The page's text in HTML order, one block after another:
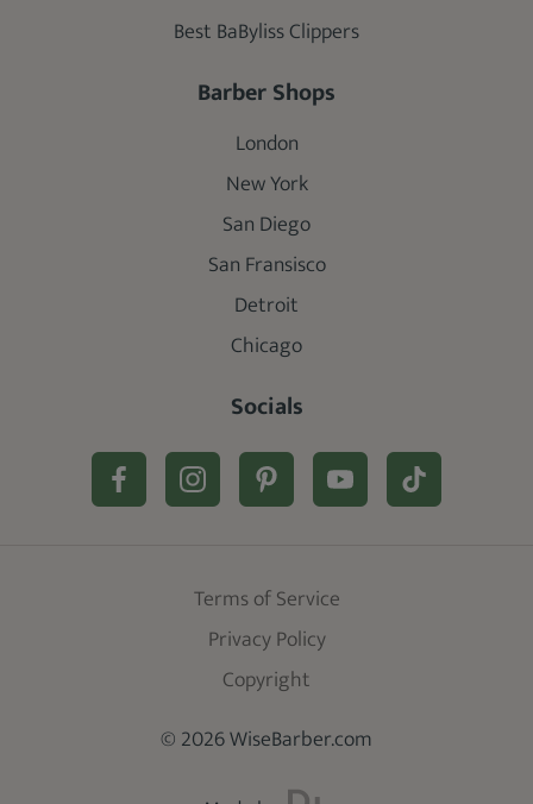
Best BaByliss Clippers
Barber Shops
London
New York
San Diego
San Fransisco
Detroit
Chicago
Socials
© 2026 WiseBarber.com
Terms of Service
Privacy Policy
Copyright